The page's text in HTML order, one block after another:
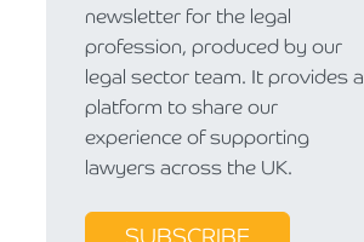
newsletter for the legal
profession, produced by our
legal sector team. It provides a
platform to share our
experience of supporting
lawyers across the UK.
SUBSCRIBE